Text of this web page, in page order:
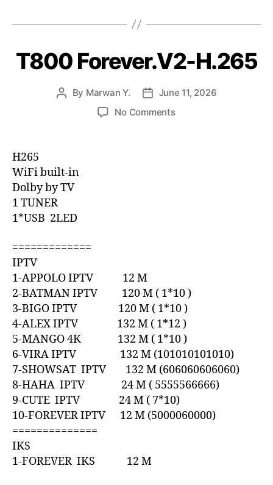
T800 Forever.V2-H.265
By Marwan Y.
June 11, 2026
No Comments
H265
WiFi built-in
Dolby by TV
1 TUNER
1*USB 2LED
=============
IPTV
1-APPOLO IPTV 12 M
2-BATMAN IPTV 120 M ( 1*10 )
3-BIGO IPTV 120 M ( 1*10 )
4-ALEX IPTV 132 M ( 1*12 )
5-MANGO 4K 132 M ( 1*10 )
6-VIRA IPTV 132 M (101010101010)
7-SHOWSAT IPTV 132 M (606060606060)
8-HAHA IPTV 24 M ( 5555566666)
9-CUTE IPTV 24 M ( 7*10)
10-FOREVER IPTV 12 M (5000060000)
==============
IKS
1-FOREVER IKS 12 M